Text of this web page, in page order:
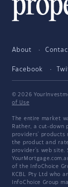
About
Facebook
© 2026
of Use
The entire market
Rather, a cut-down
providers' products
the product and
provider's web site.
of the InfoChoice
KCBL Pty Ltd who
InfoChoice Group